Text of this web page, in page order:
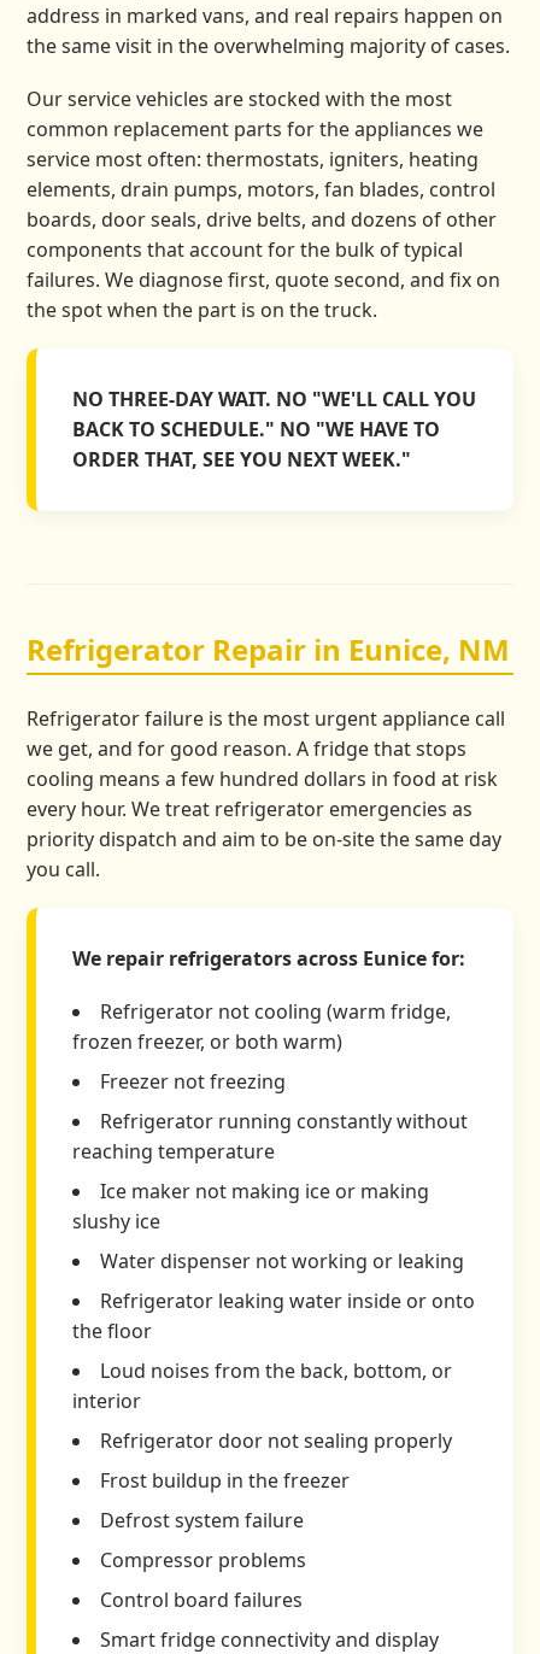
address in marked vans, and real repairs happen on
the same visit in the overwhelming majority of cases.
Our service vehicles are stocked with the most
common replacement parts for the appliances we
service most often: thermostats, igniters, heating
elements, drain pumps, motors, fan blades, control
boards, door seals, drive belts, and dozens of other
components that account for the bulk of typical
failures. We diagnose first, quote second, and fix on
the spot when the part is on the truck.
NO THREE-DAY WAIT. NO "WE'LL CALL YOU
BACK TO SCHEDULE." NO "WE HAVE TO
ORDER THAT, SEE YOU NEXT WEEK."
Refrigerator Repair in Eunice, NM
Refrigerator failure is the most urgent appliance call
we get, and for good reason. A fridge that stops
cooling means a few hundred dollars in food at risk
every hour. We treat refrigerator emergencies as
priority dispatch and aim to be on-site the same day
you call.
We repair refrigerators across Eunice for:
Refrigerator not cooling (warm fridge,
frozen freezer, or both warm)
Freezer not freezing
Refrigerator running constantly without
reaching temperature
Ice maker not making ice or making
slushy ice
Water dispenser not working or leaking
Refrigerator leaking water inside or onto
the floor
Loud noises from the back, bottom, or
interior
Refrigerator door not sealing properly
Frost buildup in the freezer
Defrost system failure
Compressor problems
Control board failures
Smart fridge connectivity and display